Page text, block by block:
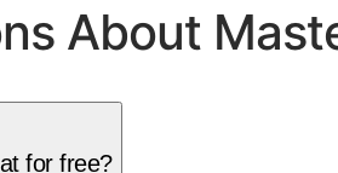
About
for free?